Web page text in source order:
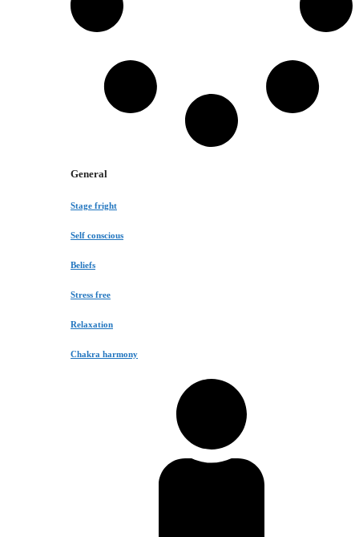
General
Stage fright
Self conscious
Beliefs
Stress free
Relaxation
Chakra harmony